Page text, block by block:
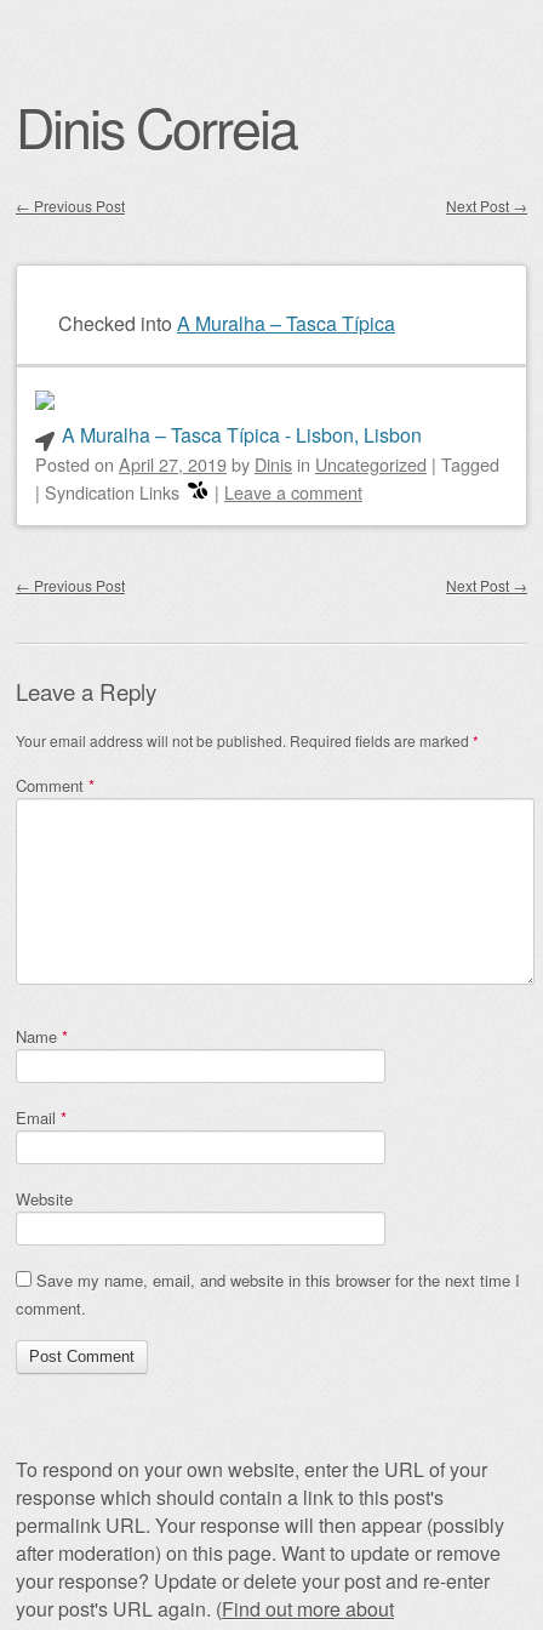
Dinis Correia
← Previous Post Next Post →
Checked into A Muralha – Tasca Típica
A Muralha – Tasca Típica - Lisbon, Lisbon
Posted on April 27, 2019by Dinis in Uncategorized | Tagged
| Syndication Links | Leave a comment
← Previous Post Next Post →
Leave a Reply
Your email address will not be published. Required fields are marked *
Comment *
Name *
Email *
Website
Save my name, email, and website in this browser for the next time I
comment.
To respond on your own website, enter the URL of your
response which should contain a link to this post's
permalink URL. Your response will then appear (possibly
after moderation) on this page. Want to update or remove
your response? Update or delete your post and re-enter
your post's URL again. (Find out more about